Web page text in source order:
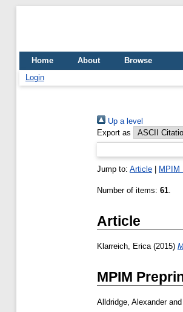
Home About
Browse
Login
Up a level
Export as
Jump to: Article MPIM
Number of items: 61.
Article
Klarreich, Erica(2015)
MPIM
Alldridge, Alexanderand